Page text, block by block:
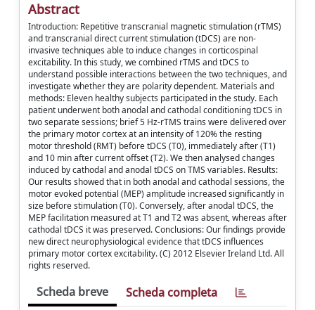
Abstract
Introduction: Repetitive transcranial magnetic stimulation (rTMS)
and transcranial direct current stimulation (tDCS) are non-
invasive techniques able to induce changes in corticospinal
excitability. In this study, we combined rTMS and tDCS to
understand possible interactions between the two techniques, and
investigate whether they are polarity dependent. Materials and
methods: Eleven healthy subjects participated in the study. Each
patient underwent both anodal and cathodal conditioning tDCS in
two separate sessions; brief 5 Hz-rTMS trains were delivered over
the primary motor cortex at an intensity of 120% the resting
motor threshold (RMT) before tDCS (T0), immediately after (T1)
and 10 min after current offset (T2). We then analysed changes
induced by cathodal and anodal tDCS on TMS variables. Results:
Our results showed that in both anodal and cathodal sessions, the
motor evoked potential (MEP) amplitude increased significantly in
size before stimulation (T0). Conversely, after anodal tDCS, the
MEP facilitation measured at T1 and T2 was absent, whereas after
cathodal tDCS it was preserved. Conclusions: Our findings provide
new direct neurophysiological evidence that tDCS influences
primary motor cortex excitability. (C) 2012 Elsevier Ireland Ltd. All
rights reserved.
Scheda breve Scheda completa